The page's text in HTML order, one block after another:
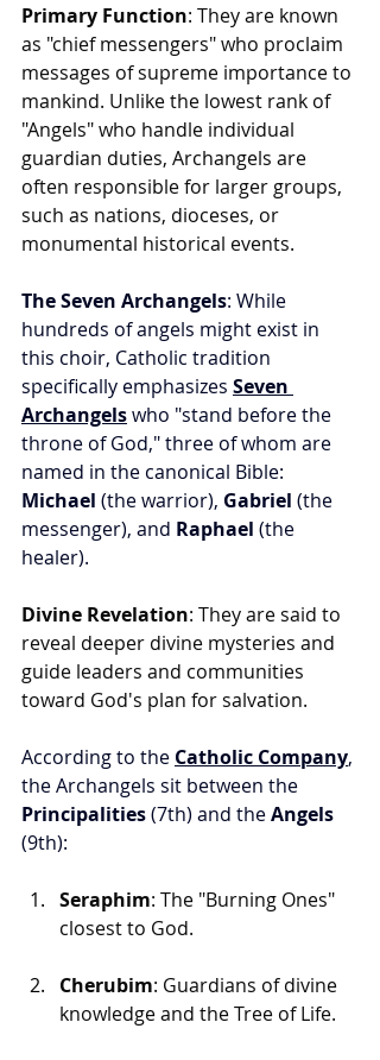
Primary Function: They are known
as "chief messengers" who proclaim
messages of supreme importance to
mankind. Unlike the lowest rank of
"Angels" who handle individual
guardian duties, Archangels are
often responsible for larger groups,
such as nations, dioceses, or
monumental historical events.
The Seven Archangels: While
hundreds of angels might exist in
this choir, Catholic tradition
specifically emphasizes Seven
Archangels who "stand before the
throne of God," three of whom are
named in the canonical Bible:
Michael (the warrior), Gabriel (the
messenger), and Raphael (the
healer).
Divine Revelation: They are said to
reveal deeper divine mysteries and
guide leaders and communities
toward God's plan for salvation.
According to the Catholic Company,
the Archangels sit between the
Principalities (7th) and the Angels
(9th):
Seraphim: The "Burning Ones"
closest to God.
Cherubim: Guardians of divine
knowledge and the Tree of Life.